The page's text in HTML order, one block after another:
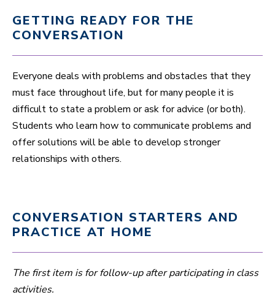
GETTING READY FOR THE
CONVERSATION
Everyone deals with problems and obstacles that they
must face throughout life, but for many people it is
difficult to state a problem or ask for advice (or both).
Students who learn how to communicate problems and
offer solutions will be able to develop stronger
relationships with others.
CONVERSATION STARTERS AND
PRACTICE AT HOME
The first item is for follow-up after participating in class
activities.